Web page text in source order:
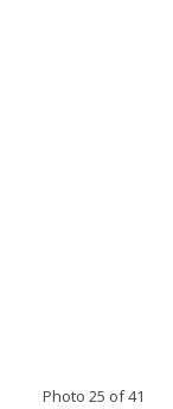
Photo 25 of 41